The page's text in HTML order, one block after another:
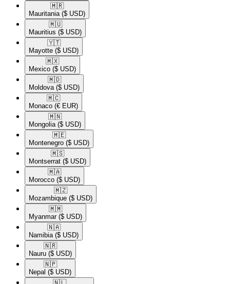
🇲🇷​
Mauritania ($ USD)
🇲🇺​
Mauritius ($ USD)
🇾🇹​
Mayotte ($ USD)
🇲🇽​
Mexico ($ USD)
🇲🇩​
Moldova ($ USD)
🇲🇨​
Monaco (€ EUR)
🇲🇳​
Mongolia ($ USD)
🇲🇪​
Montenegro ($ USD)
🇲🇸​
Montserrat ($ USD)
🇲🇦​
Morocco ($ USD)
🇲🇿​
Mozambique ($ USD)
🇲🇲​
Myanmar ($ USD)
🇳🇦​
Namibia ($ USD)
🇳🇷​
Nauru ($ USD)
🇳🇵​
Nepal ($ USD)